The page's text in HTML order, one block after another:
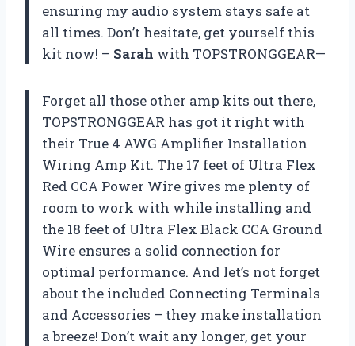
ensuring my audio system stays safe at
all times. Don’t hesitate, get yourself this
kit now! – Sarah with TOPSTRONGGEAR—
Forget all those other amp kits out there,
TOPSTRONGGEAR has got it right with
their True 4 AWG Amplifier Installation
Wiring Amp Kit. The 17 feet of Ultra Flex
Red CCA Power Wire gives me plenty of
room to work with while installing and
the 18 feet of Ultra Flex Black CCA Ground
Wire ensures a solid connection for
optimal performance. And let’s not forget
about the included Connecting Terminals
and Accessories – they make installation
a breeze! Don’t wait any longer, get your